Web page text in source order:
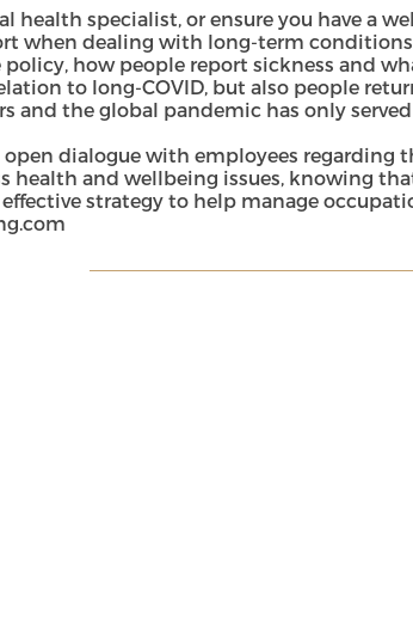
health specialist, or ensure you have a
when dealing with long-term
how people report sickness and
to long-COVID, but also people
and the global pandemic has only
dialogue with employees
health and wellbeing issues, knowing
strategy to help manage